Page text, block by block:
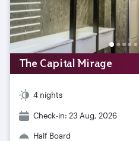
The Capital Mirage
4 nights
Check-in: 23 Aug, 2026
Half Board